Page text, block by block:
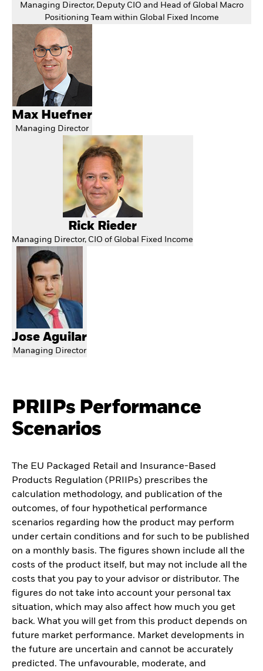
Managing Director, Deputy CIO and Head of Global Macro
Positioning Team within Global Fixed Income
Max Huefner
Managing Director
Rick Rieder
Managing Director, CIO of Global Fixed Income
Jose Aguilar
Managing Director
PRIIPs Performance
Scenarios
The EU Packaged Retail and Insurance-Based
Products Regulation (PRIIPs) prescribes the
calculation methodology, and publication of the
outcomes, of four hypothetical performance
scenarios regarding how the product may perform
under certain conditions and for such to be published
on a monthly basis. The figures shown include all the
costs of the product itself, but may not include all the
costs that you pay to your advisor or distributor. The
figures do not take into account your personal tax
situation, which may also affect how much you get
back. What you will get from this product depends on
future market performance. Market developments in
the future are uncertain and cannot be accurately
predicted. The unfavourable, moderate, and